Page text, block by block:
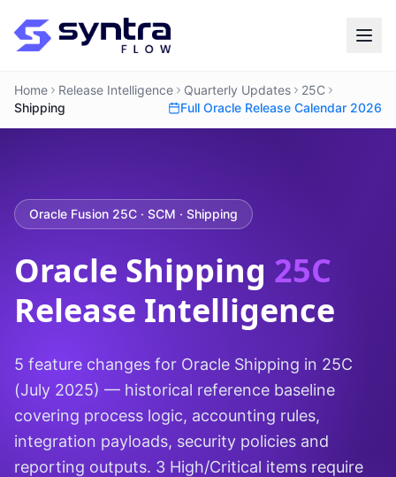
Home Release Intelligence Quarterly Updates
25C
Shipping
Full Oracle Release Calendar 2026
Oracle Fusion 25C · SCM · Shipping
Oracle Shipping 25C
Release Intelligence
5 feature changes for Oracle Shipping in 25C
(July 2025) — historical reference baseline
covering process logic, accounting rules,
integration payloads, security policies and
reporting outputs. 3 High/Critical items require